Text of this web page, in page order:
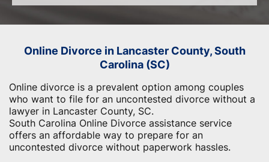
Online Divorce in Lancaster County, South
Carolina (SC)
Online divorce is a prevalent option among couples
who want to file for an uncontested divorce without a
lawyer in Lancaster County, SC.
South Carolina Online Divorce assistance service
offers an affordable way to prepare for an
uncontested divorce without paperwork hassles.